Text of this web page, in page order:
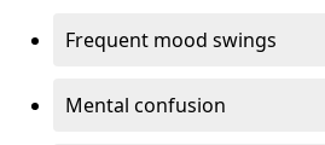
Frequent mood swings
Mental confusion